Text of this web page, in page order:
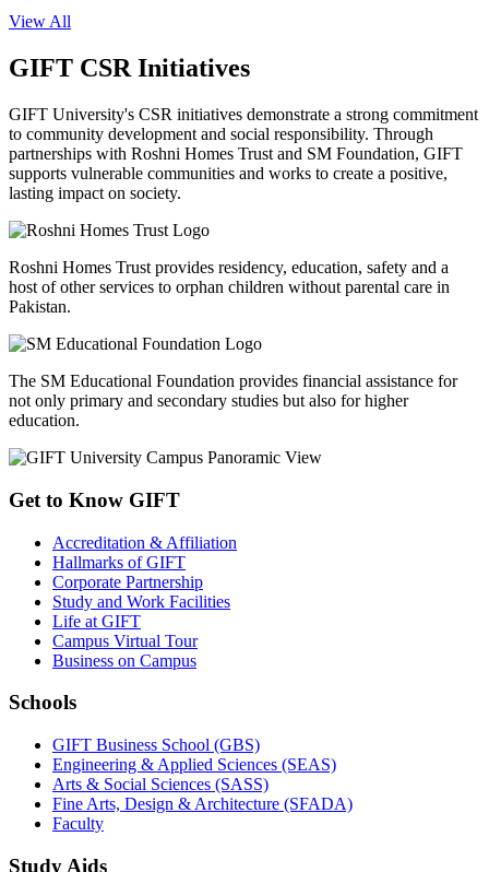
View All
GIFT CSR Initiatives
GIFT University's CSR initiatives demonstrate a strong commitment
to community development and social responsibility. Through
partnerships with Roshni Homes Trust and SM Foundation, GIFT
supports vulnerable communities and works to create a positive,
lasting impact on society.
Roshni Homes Trust provides residency, education, safety and a
host of other services to orphan children without parental care in
Pakistan.
The SM Educational Foundation provides financial assistance for
not only primary and secondary studies but also for higher
education.
Get to Know GIFT
Accreditation & Affiliation
Hallmarks of GIFT
Corporate Partnership
Study and Work Facilities
Life at GIFT
Campus Virtual Tour
Business on Campus
Schools
GIFT Business School (GBS)
Engineering & Applied Sciences (SEAS)
Arts & Social Sciences (SASS)
Fine Arts, Design & Architecture (SFADA)
Faculty
Study Aids